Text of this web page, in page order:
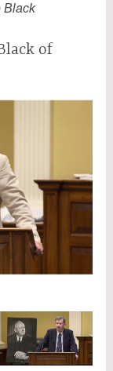
Black
of